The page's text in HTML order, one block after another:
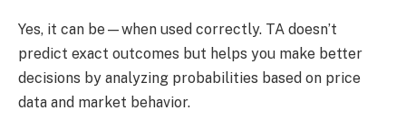
Yes, it can be—when used correctly. TA doesn’t
predict exact outcomes but helps you make better
decisions by analyzing probabilities based on price
data and market behavior.